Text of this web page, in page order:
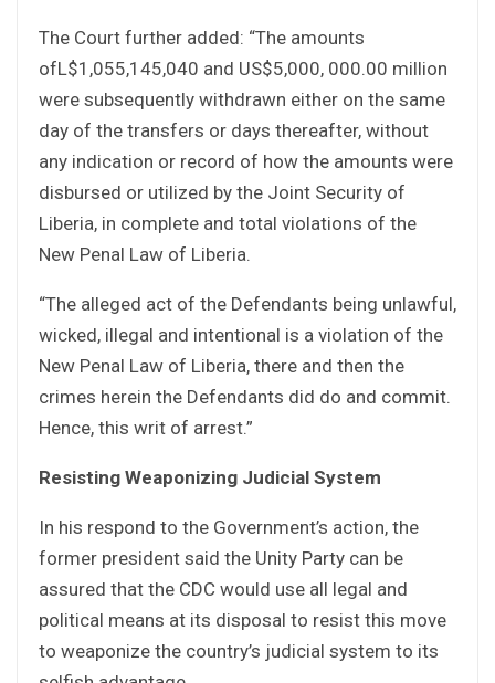
The Court further added: “The amounts
ofL$1,055,145,040 and US$5,000, 000.00 million
were subsequently withdrawn either on the same
day of the transfers or days thereafter, without
any indication or record of how the amounts were
disbursed or utilized by the Joint Security of
Liberia, in complete and total violations of the
New Penal Law of Liberia.
“The alleged act of the Defendants being unlawful,
wicked, illegal and intentional is a violation of the
New Penal Law of Liberia, there and then the
crimes herein the Defendants did do and commit.
Hence, this writ of arrest.”
Resisting Weaponizing Judicial System
In his respond to the Government’s action, the
former president said the Unity Party can be
assured that the CDC would use all legal and
political means at its disposal to resist this move
to weaponize the country’s judicial system to its